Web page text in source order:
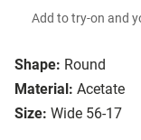
Shape: Round
Material: Acetate
Size: Wide 56-17
Add to try-on and